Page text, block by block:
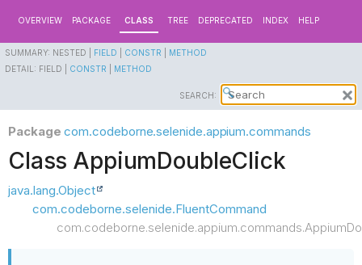
OVERVIEW PACKAGE CLASS TREE DEPRECATED INDEX HELP
SUMMARY: NESTED | FIELD CONSTR
METHOD
DETAIL: FIELD | CONSTR METHOD
SEARCH:
Package com.codeborne.selenide.appium.commands
Class AppiumDoubleClick
java.lang.Object
com.codeborne.selenide.FluentCommand